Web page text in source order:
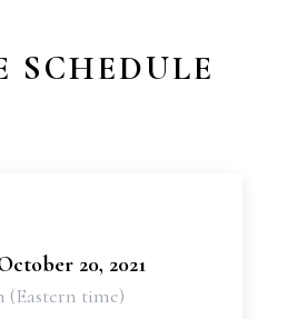
SCHEDULE
20, 2021
(Eastern time)